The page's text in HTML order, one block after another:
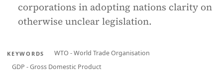
corporations in adopting nations clarity on
otherwise unclear legislation.
KEYWORDS
WTO - World Trade Organisation
GDP - Gross Domestic Product